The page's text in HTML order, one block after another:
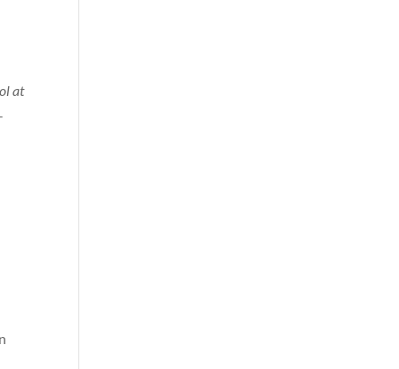
at